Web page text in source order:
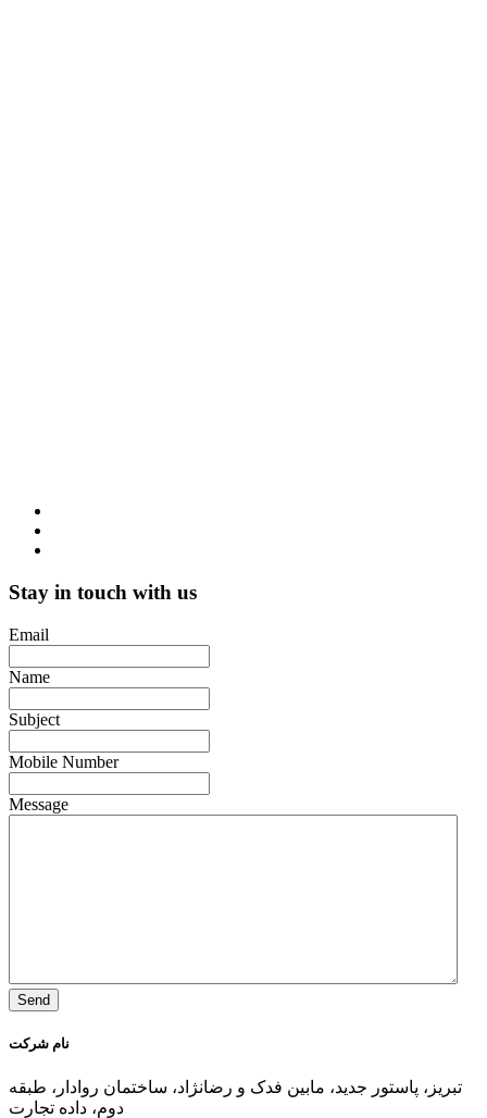
Stay in touch with us
Email
Name
Subject
Mobile Number
Message
نام شرکت
تبریز، پاستور جدید، مابین فدک و رضانژاد، ساختمان روادار، طبقه
دوم، داده تجارت